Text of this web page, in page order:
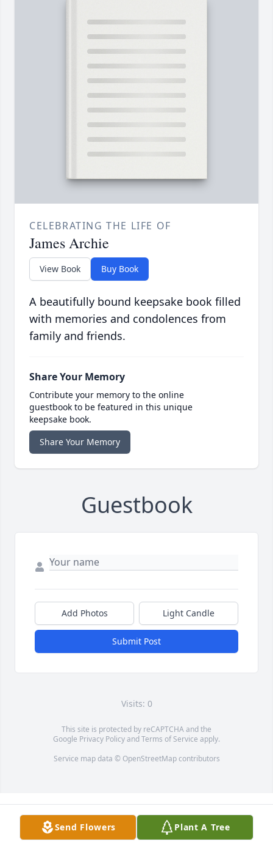
CELEBRATING THE LIFE OF
James Archie
View Book Buy Book
A beautifully bound keepsake book filled
with memories and condolences from
family and friends.
Share Your Memory
Contribute your memory to the online
guestbook to be featured in this unique
keepsake book.
Share Your Memory
Guestbook
Add Photos Light Candle
Submit Post
Visits: 0
This site is protected by reCAPTCHA and the
Google Privacy PolicyandTerms of Service apply.
Service map data © OpenStreetMapcontributors
Send Flowers Plant A Tree